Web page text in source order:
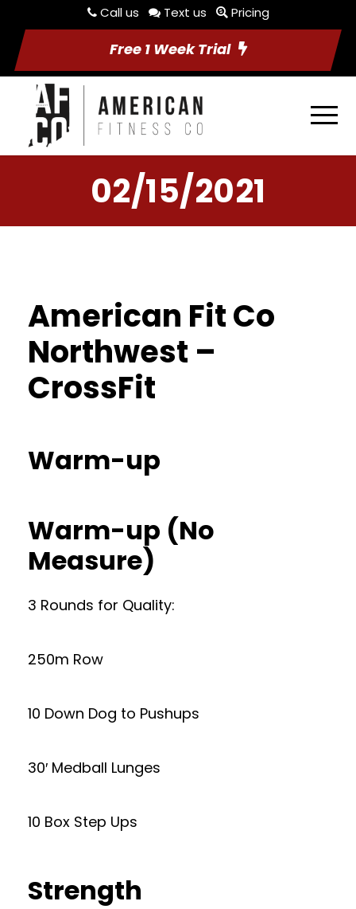
Call us Text us Pricing
Free 1 Week Trial
02/15/2021
American Fit Co
Northwest –
CrossFit
Warm-up
Warm-up (No
Measure)
3 Rounds for Quality:
250m Row
10 Down Dog to Pushups
30′ Medball Lunges
10 Box Step Ups
Strength